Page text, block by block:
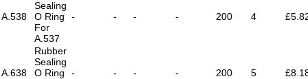
A.538
Sealing
O Ring
For
A.537
- - - - 200 4
A.638
Rubber
Sealing
O Ring
- - - - 200 5